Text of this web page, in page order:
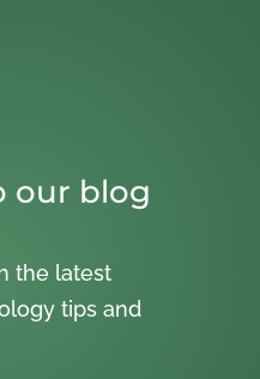
our blog
the latest
tips and